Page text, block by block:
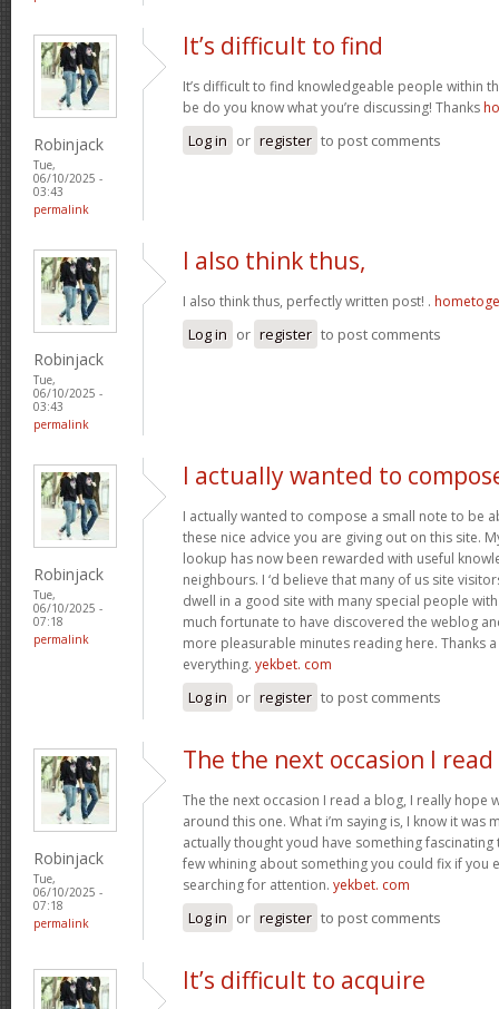
Robinjack
Tue,
06/10/2025 -
03:43
permalink
It’s difficult to find
It’s difficult to find knowledgeable people within
be do you know what you’re discussing! Thanks
Log in or register to post comments
Robinjack
Tue,
06/10/2025 -
03:43
permalink
I also think thus,
I also think thus, perfectly written post! .
Log in or register to post comments
Robinjack
Tue,
06/10/2025 -
07:18
permalink
I actually wanted to
I actually wanted to compose a small note to be
these nice advice you are giving out on this site.
lookup has now been rewarded with useful
neighbours. I ‘d believe that many of us site
dwell in a good site with many special people
much fortunate to have discovered the weblog
more pleasurable minutes reading here. Thanks
everything. yekbet. com
Log in or register to post comments
Robinjack
Tue,
06/10/2025 -
07:18
permalink
The the next occasion I read
The the next occasion I read a blog, I really hope
around this one. What i’m saying is, I know it was
actually thought youd have something fascinating
few whining about something you could fix if you
searching for attention. yekbet. com
Log in or register to post comments
It’s difficult to acquire